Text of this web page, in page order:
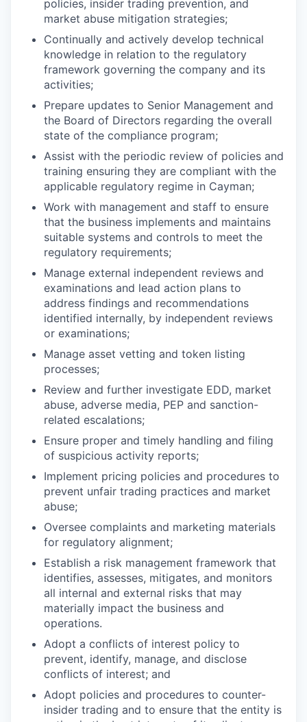
policies, insider trading prevention, and
market abuse mitigation strategies;
Continually and actively develop technical
knowledge in relation to the regulatory
framework governing the company and its
activities;
Prepare updates to Senior Management and
the Board of Directors regarding the overall
state of the compliance program;
Assist with the periodic review of policies and
training ensuring they are compliant with the
applicable regulatory regime in Cayman;
Work with management and staff to ensure
that the business implements and maintains
suitable systems and controls to meet the
regulatory requirements;
Manage external independent reviews and
examinations and lead action plans to
address findings and recommendations
identified internally, by independent reviews
or examinations;
Manage asset vetting and token listing
processes;
Review and further investigate EDD, market
abuse, adverse media, PEP and sanction-
related escalations;
Ensure proper and timely handling and filing
of suspicious activity reports;
Implement pricing policies and procedures to
prevent unfair trading practices and market
abuse;
Oversee complaints and marketing materials
for regulatory alignment;
Establish a risk management framework that
identifies, assesses, mitigates, and monitors
all internal and external risks that may
materially impact the business and
operations.
Adopt a conflicts of interest policy to
prevent, identify, manage, and disclose
conflicts of interest; and
Adopt policies and procedures to counter-
insider trading and to ensure that the entity is